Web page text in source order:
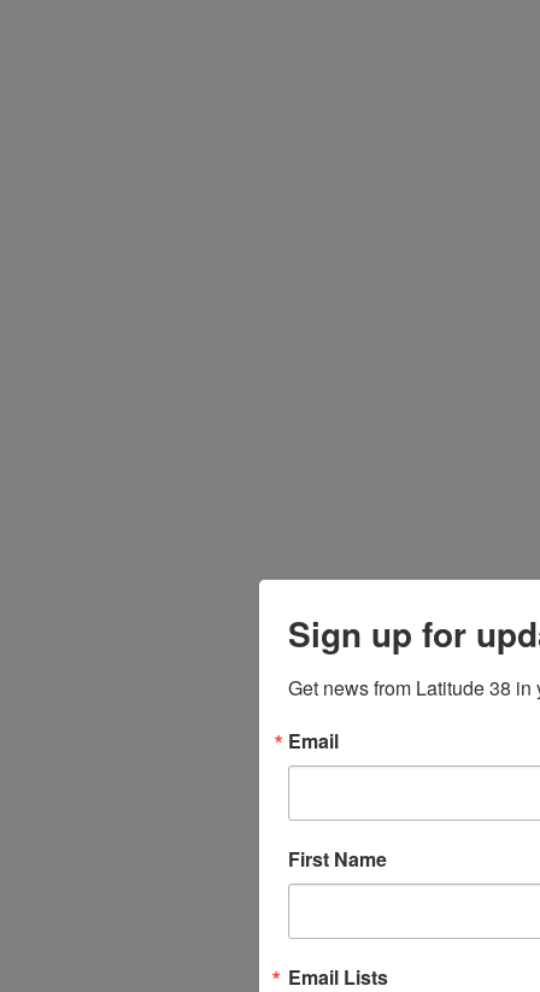
Sign up for
Get news from Latitude 38 in
Email
First Name
Email Lists